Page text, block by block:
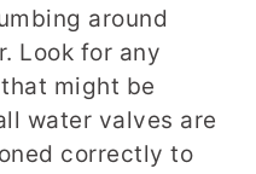
around
Look for any
might be
water valves are
correctly to